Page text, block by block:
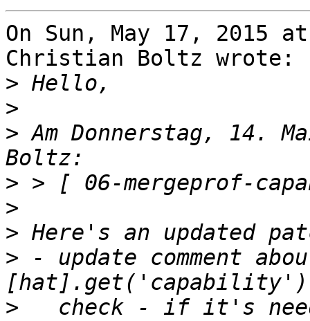
On Sun, May 17, 2015
Christian Boltz wrote:
>
>
> Am Donnerstag, 14.
>
>
>
> - update comment
>
check - if it's